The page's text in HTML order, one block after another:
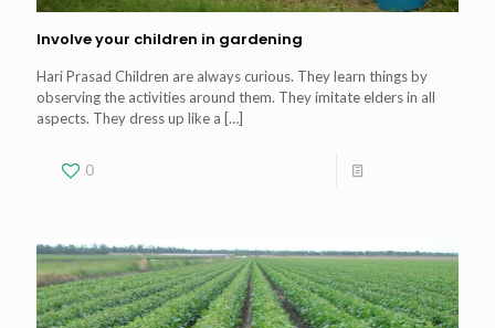
Involve your children in gardening
Hari Prasad Children are always curious. They learn things by
observing the activities around them. They imitate elders in all
aspects. They dress up like a […]
0